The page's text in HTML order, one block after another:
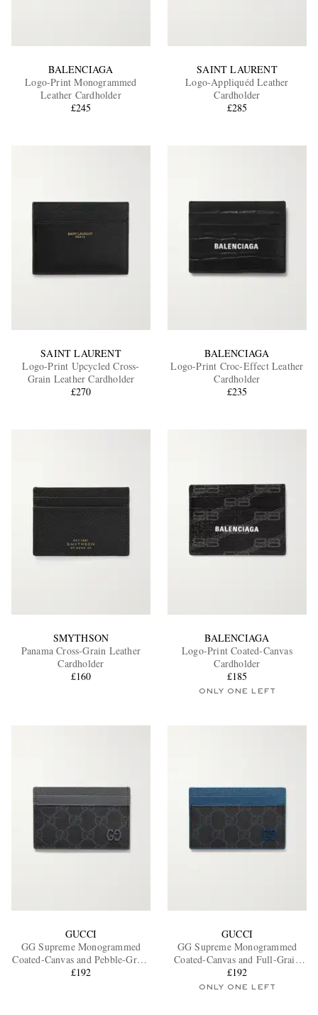
EXCLUSIVES
BALENCIAGA
Logo-Print Monogrammed
Leather Cardholder
£245
SAINT LAURENT
Logo-Appliquéd Leather
Cardholder
£285
SAINT LAURENT
Logo-Print Upcycled Cross-
Grain Leather Cardholder
£270
BALENCIAGA
Logo-Print Croc-Effect Leather
Cardholder
£235
SMYTHSON
Panama Cross-Grain Leather
Cardholder
£160
BALENCIAGA
Logo-Print Coated-Canvas
Cardholder
£185
ONLY ONE LEFT
GUCCI
GG Supreme Monogrammed
Coated-Canvas and Pebble-Grain
Leather Cardholder
£192
GUCCI
GG Supreme Monogrammed
Coated-Canvas and Full-Grain
Leather Cardholder
£192
ONLY ONE LEFT